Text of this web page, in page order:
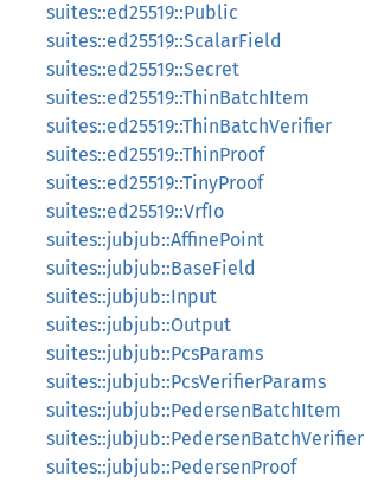
suites::ed25519::Public
suites::ed25519::ScalarField
suites::ed25519::Secret
suites::ed25519::ThinBatchItem
suites::ed25519::ThinBatchVerifier
suites::ed25519::ThinProof
suites::ed25519::TinyProof
suites::ed25519::VrfIo
suites::jubjub::AffinePoint
suites::jubjub::BaseField
suites::jubjub::Input
suites::jubjub::Output
suites::jubjub::PcsParams
suites::jubjub::PcsVerifierParams
suites::jubjub::PedersenBatchItem
suites::jubjub::PedersenBatchVerifier
suites::jubjub::PedersenProof